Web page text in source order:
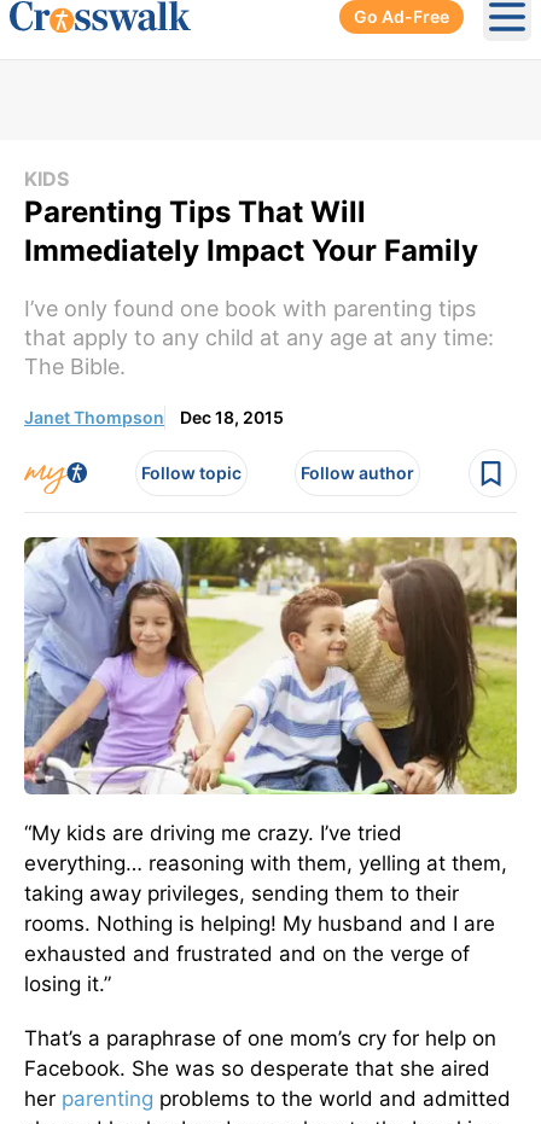
Go Ad-Free
KIDS
Parenting Tips That Will
Immediately Impact Your Family
I’ve only found one book with parenting tips
that apply to any child at any age at any time:
The Bible.
Janet Thompson Dec 18, 2015
Follow topic Follow author
“My kids are driving me crazy. I’ve tried
everything… reasoning with them, yelling at them,
taking away privileges, sending them to their
rooms. Nothing is helping! My husband and I are
exhausted and frustrated and on the verge of
losing it.”
That’s a paraphrase of one mom’s cry for help on
Facebook. She was so desperate that she aired
her parenting problems to the world and admitted